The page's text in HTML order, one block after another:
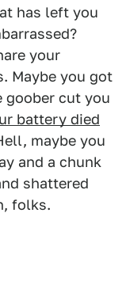
has left you
your
Maybe you got
goober cut you
battery died
maybe you
and a chunk
shattered
folks.